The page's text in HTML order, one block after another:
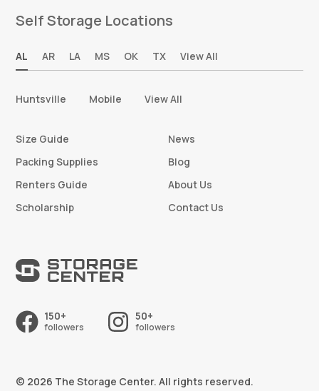
Self Storage Locations
AL AR LA MS OK TX View All
Huntsville Mobile View All
Size Guide
Packing Supplies
Renters Guide
Scholarship
News
Blog
About Us
Contact Us
150+
followers
50+
followers
© 2026 The Storage Center. All rights reserved.